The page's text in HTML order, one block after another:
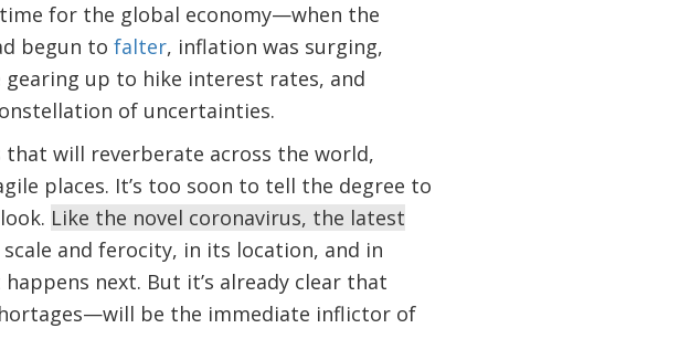
for the global economy—when the
begun to falter, inflation was surging,
gearing up to hike interest rates, and
of uncertainties.
will reverberate across the world,
places. It’s too soon to tell the degree to
Like the novel coronavirus, the latest
and ferocity, in its location, and in
next. But it’s already clear that
be the immediate inflictor of